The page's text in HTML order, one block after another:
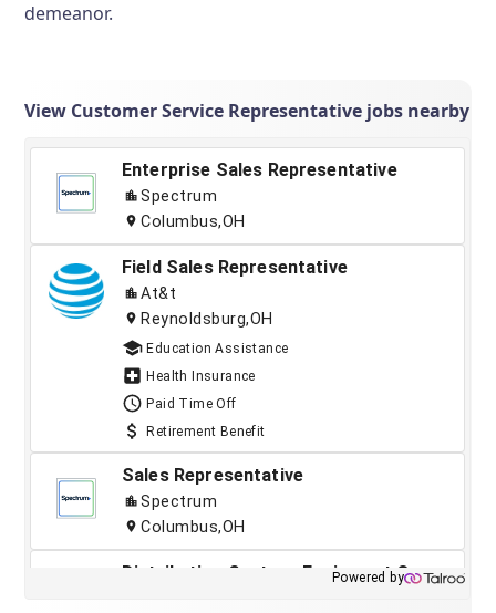
demeanor.
View Customer Service Representative jobs nearby